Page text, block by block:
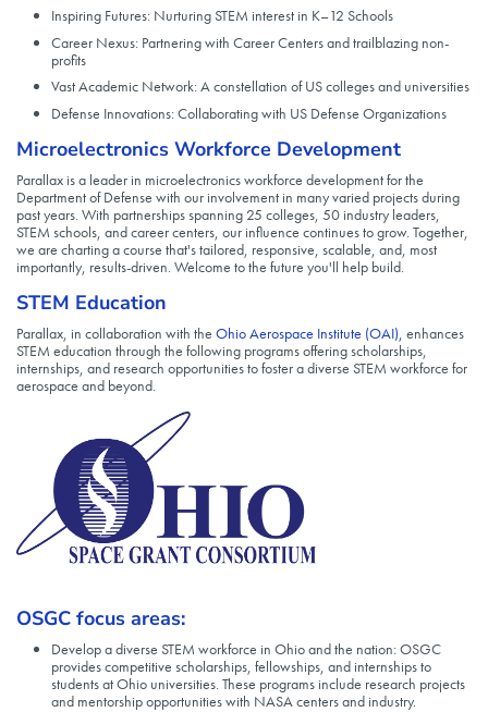
Inspiring Futures: Nurturing STEM interest in K–12 Schools
Career Nexus: Partnering with Career Centers and trailblazing non-
profits
Vast Academic Network: A constellation of US colleges and universities
Defense Innovations: Collaborating with US Defense Organizations
Microelectronics Workforce Development
Parallax is a leader in microelectronics workforce development for the
Department of Defense with our involvement in many varied projects during
past years. With partnerships spanning 25 colleges, 50 industry leaders,
STEM schools, and career centers, our influence continues to grow. Together,
we are charting a course that's tailored, responsive, scalable, and, most
importantly, results-driven. Welcome to the future you'll help build.
STEM Education
Parallax, in collaboration with the Ohio Aerospace Institute (OAI), enhances
STEM education through the following programs offering scholarships,
internships, and research opportunities to foster a diverse STEM workforce for
aerospace and beyond.
OSGC focus areas:
Develop a diverse STEM workforce in Ohio and the nation: OSGC
provides competitive scholarships, fellowships, and internships to
students at Ohio universities. These programs include research projects
and mentorship opportunities with NASA centers and industry.